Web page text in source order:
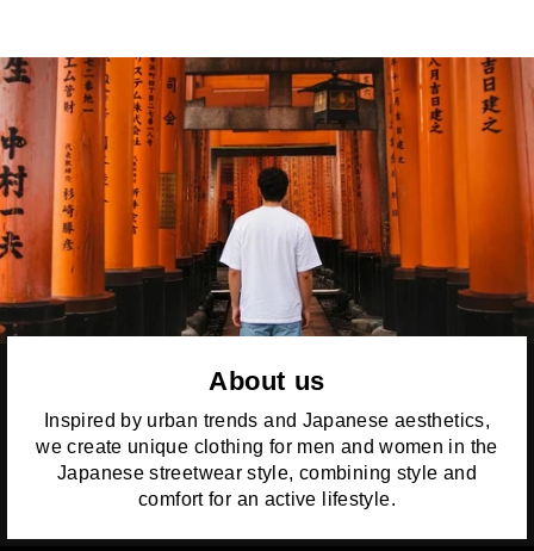
About us
Inspired by urban trends and Japanese aesthetics,
we create unique clothing for men and women in the
Japanese streetwear style, combining style and
comfort for an active lifestyle.